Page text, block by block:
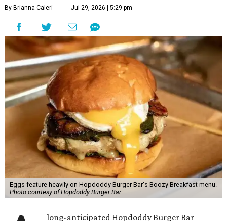
By Brianna Caleri Jul 29, 2026 | 5:29 pm
Eggs feature heavily on Hopdoddy Burger Bar's Boozy Breakfast menu.
Photo courtesy of Hopdoddy Burger Bar
long-anticipated Hopdoddy Burger Bar